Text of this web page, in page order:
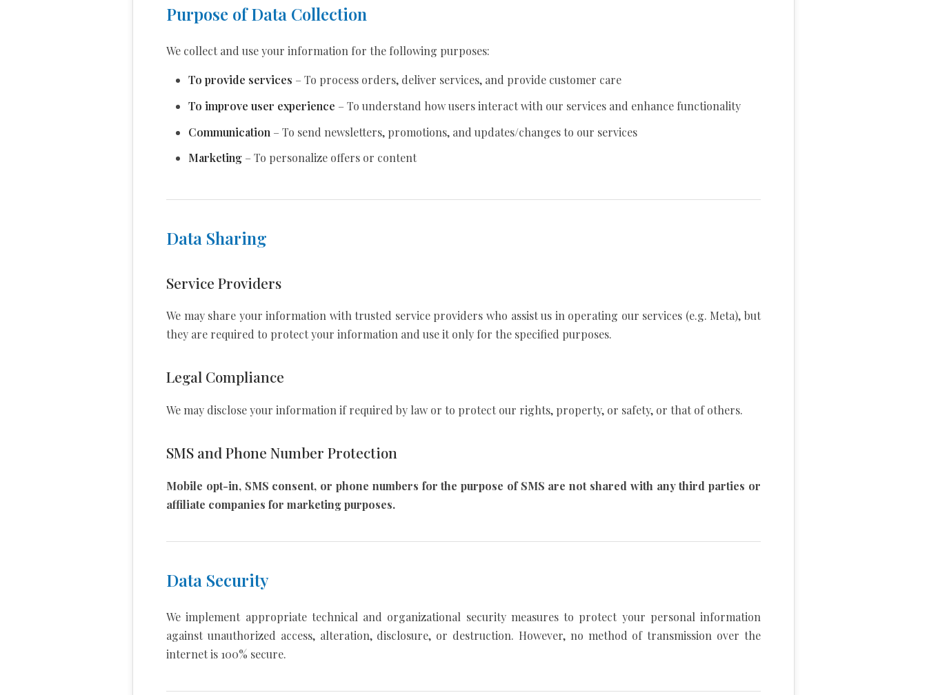
Purpose of Data Collection
We collect and use your information for the following purposes:
To provide services – To process orders, deliver services, and provide customer care
To improve user experience – To understand how users interact with our services and enhance functionality
Communication – To send newsletters, promotions, and updates/changes to our services
Marketing – To personalize offers or content
Data Sharing
Service Providers
We may share your information with trusted service providers who assist us in operating our services (e.g. Meta), but
they are required to protect your information and use it only for the specified purposes.
Legal Compliance
We may disclose your information if required by law or to protect our rights, property, or safety, or that of others.
SMS and Phone Number Protection
Mobile opt-in, SMS consent, or phone numbers for the purpose of SMS are not shared with any third parties or
affiliate companies for marketing purposes.
Data Security
We implement appropriate technical and organizational security measures to protect your personal information
against unauthorized access, alteration, disclosure, or destruction. However, no method of transmission over the
internet is 100% secure.